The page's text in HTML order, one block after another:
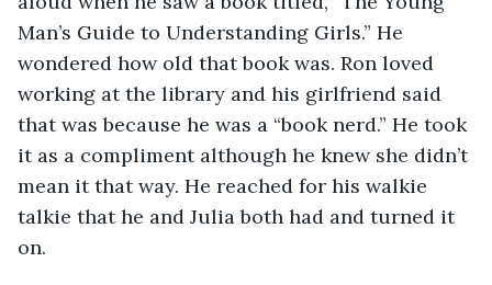
Man’s Guide to Understanding Girls.” He
wondered how old that book was. Ron loved
working at the library and his girlfriend said
that was because he was a “book nerd.” He took
it as a compliment although he knew she didn’t
mean it that way. He reached for his walkie
talkie that he and Julia both had and turned it
on.